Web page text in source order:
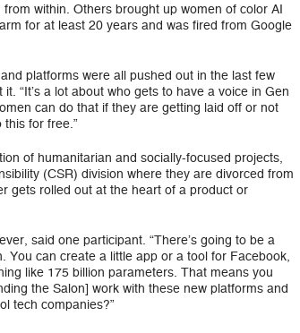
within. Others brought up women of color AI
for at least 20 years and was fired from Google
platforms were all pushed out in the last few
“It’s a lot about who gets to have a voice in Gen
can do that if they are getting laid off or not
this for free.”
of humanitarian and socially-focused projects,
(CSR) division where they are divorced from
gets rolled out at the heart of a product or
said one participant. “There’s going to be a
You can create a little app or a tool for Facebook,
like 175 billion parameters. That means you
the Salon] work with these new platforms and
tech companies?”